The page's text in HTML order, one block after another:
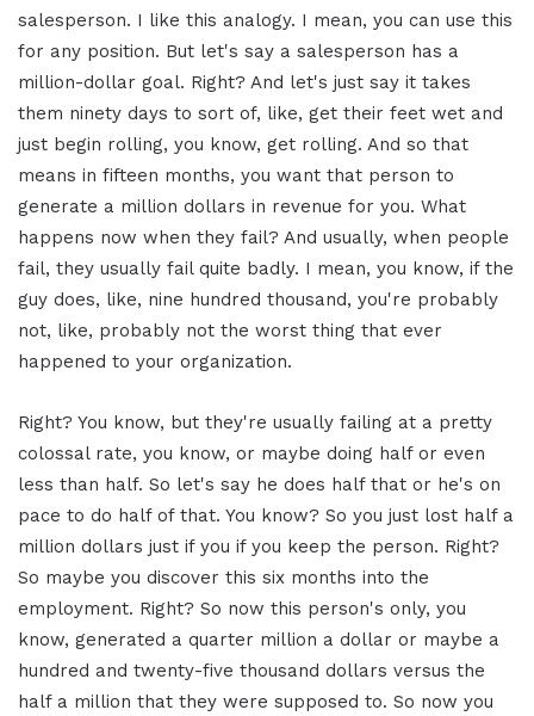
salesperson. I like this analogy. I mean, you can use this
for any position. But let's say a salesperson has a
million-dollar goal. Right? And let's just say it takes
them ninety days to sort of, like, get their feet wet and
just begin rolling, you know, get rolling. And so that
means in fifteen months, you want that person to
generate a million dollars in revenue for you. What
happens now when they fail? And usually, when people
fail, they usually fail quite badly. I mean, you know, if the
guy does, like, nine hundred thousand, you're probably
not, like, probably not the worst thing that ever
happened to your organization.
Right? You know, but they're usually failing at a pretty
colossal rate, you know, or maybe doing half or even
less than half. So let's say he does half that or he's on
pace to do half of that. You know? So you just lost half a
million dollars just if you if you keep the person. Right?
So maybe you discover this six months into the
employment. Right? So now this person's only, you
know, generated a quarter million a dollar or maybe a
hundred and twenty-five thousand dollars versus the
half a million that they were supposed to. So now you